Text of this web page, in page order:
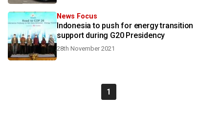
News Focus
Indonesia to push for energy transition
support during G20 Presidency
28th November 2021
1